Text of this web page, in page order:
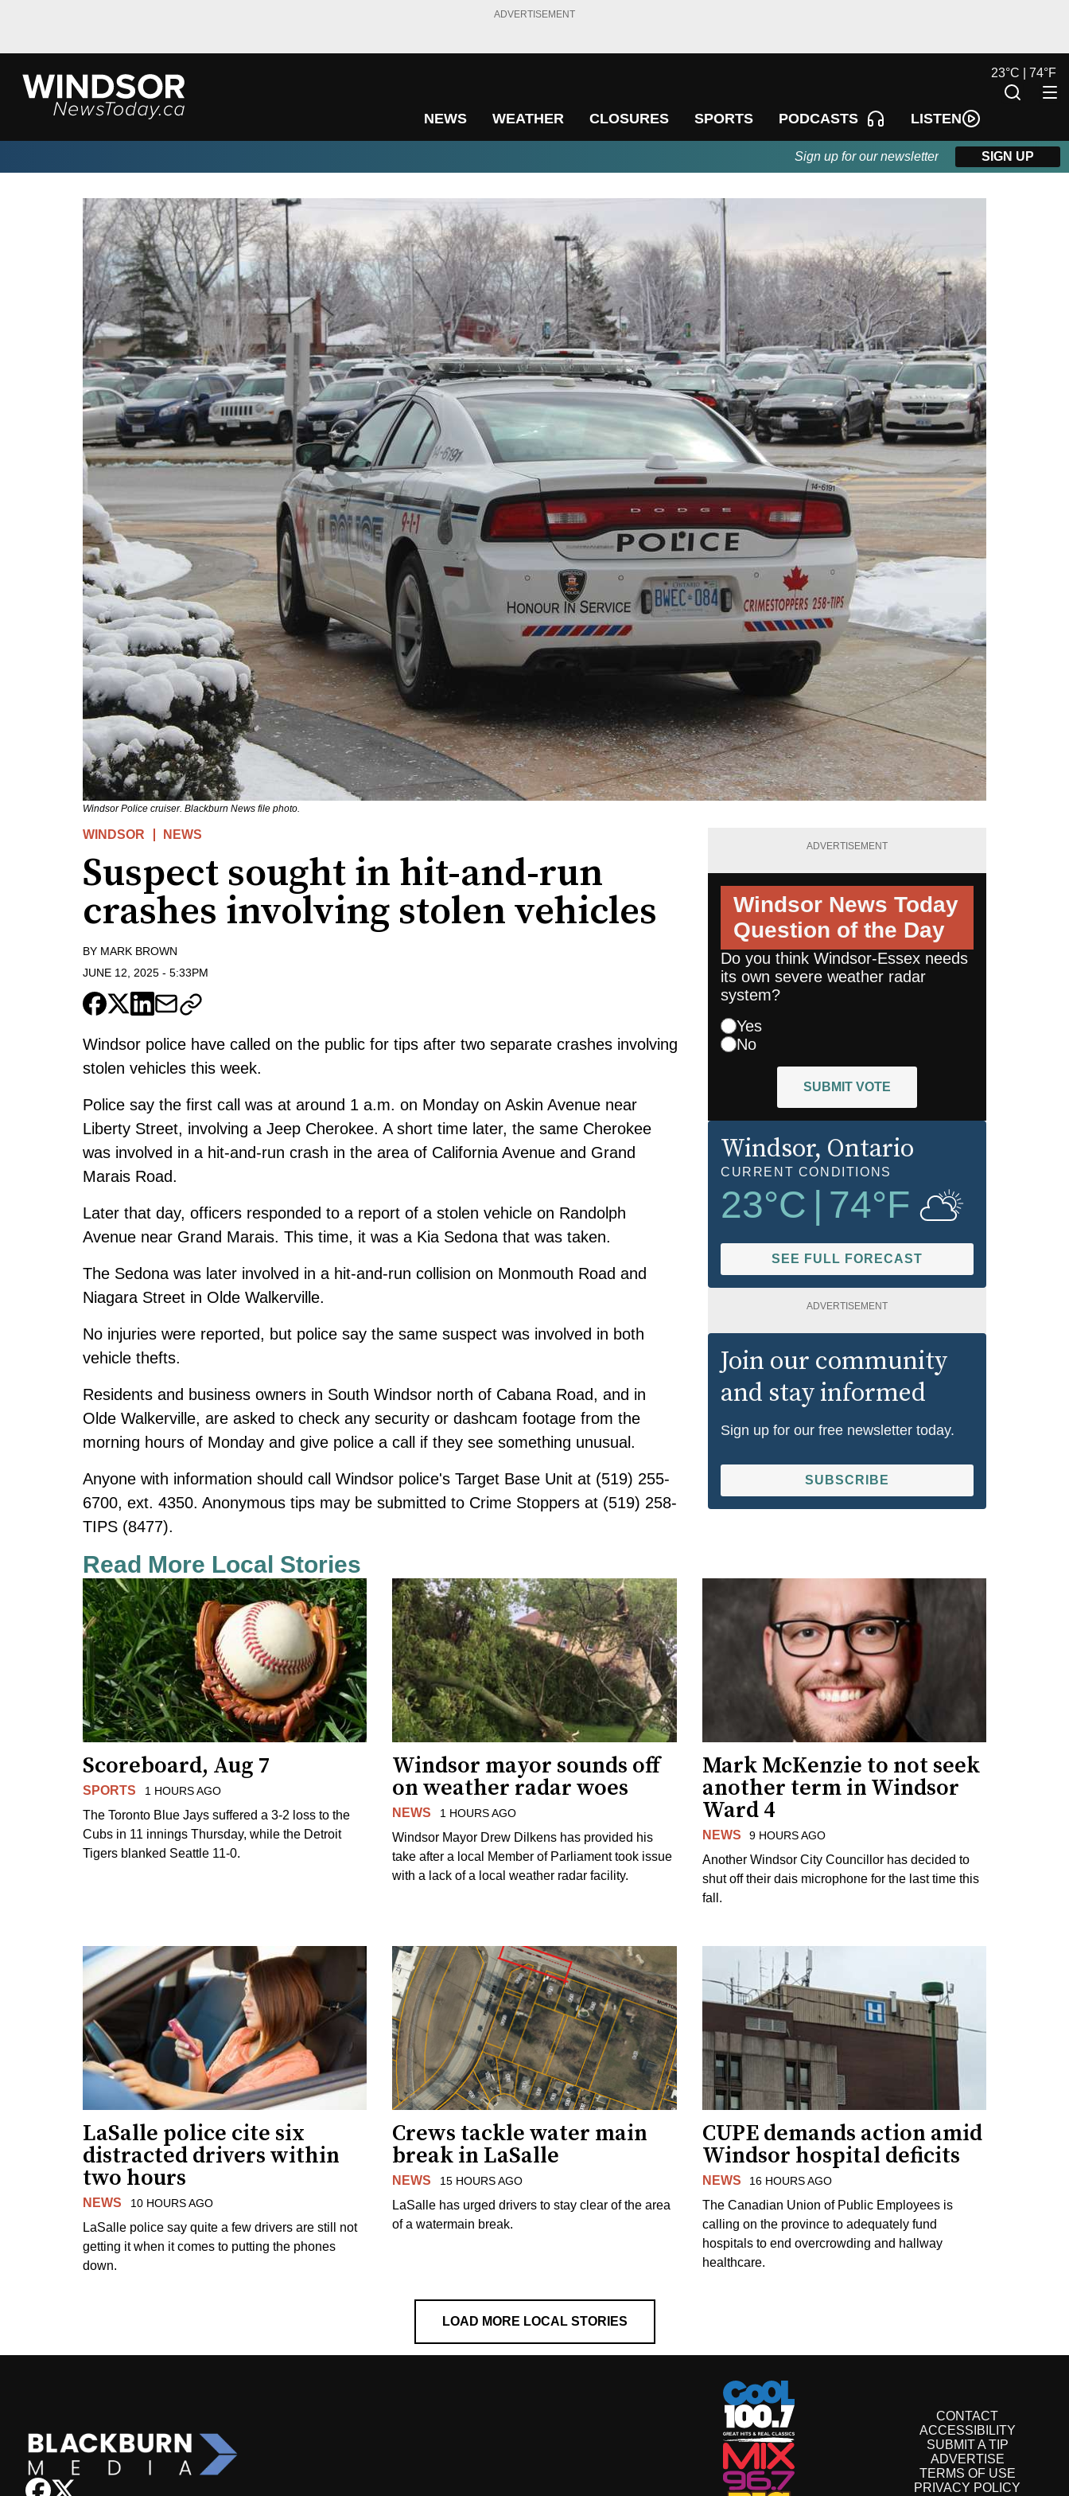
ADVERTISEMENT
NEWS WEATHER CLOSURES SPORTS PODCASTS LISTEN
23°C | 74°F
Sign up for our newsletter SIGN UP
Windsor Police cruiser. Blackburn News file photo.
WINDSOR NEWS
Suspect sought in hit-and-run
crashes involving stolen vehicles
BY MARK BROWN
JUNE 12, 2025 - 5:33PM
Windsor police have called on the public for tips after two separate crashes involving
stolen vehicles this week.
Police say the first call was at around 1 a.m. on Monday on Askin Avenue near
Liberty Street, involving a Jeep Cherokee. A short time later, the same Cherokee
was involved in a hit-and-run crash in the area of California Avenue and Grand
Marais Road.
Later that day, officers responded to a report of a stolen vehicle on Randolph
Avenue near Grand Marais. This time, it was a Kia Sedona that was taken.
The Sedona was later involved in a hit-and-run collision on Monmouth Road and
Niagara Street in Olde Walkerville.
No injuries were reported, but police say the same suspect was involved in both
vehicle thefts.
Residents and business owners in South Windsor north of Cabana Road, and in
Olde Walkerville, are asked to check any security or dashcam footage from the
morning hours of Monday and give police a call if they see something unusual.
Anyone with information should call Windsor police's Target Base Unit at (519) 255-
6700, ext. 4350. Anonymous tips may be submitted to Crime Stoppers at (519) 258-
TIPS (8477).
ADVERTISEMENT
Windsor News Today
Question of the Day
Do you think Windsor-Essex needs
its own severe weather radar
system?
Yes
No
SUBMIT VOTE
Windsor, Ontario
CURRENT CONDITIONS
23°C 74°F
SEE FULL FORECAST
ADVERTISEMENT
Join our community
and stay informed
Sign up for our free newsletter today.
SUBSCRIBE
Read More Local Stories
Scoreboard, Aug 7
SPORTS 1 HOURS AGO
The Toronto Blue Jays suffered a 3-2 loss to the
Cubs in 11 innings Thursday, while the Detroit
Tigers blanked Seattle 11-0.
Windsor mayor sounds off
on weather radar woes
NEWS 1 HOURS AGO
Windsor Mayor Drew Dilkens has provided his
take after a local Member of Parliament took issue
with a lack of a local weather radar facility.
Mark McKenzie to not seek
another term in Windsor
Ward 4
NEWS 9 HOURS AGO
Another Windsor City Councillor has decided to
shut off their dais microphone for the last time this
fall.
LaSalle police cite six
distracted drivers within
two hours
NEWS 10 HOURS AGO
LaSalle police say quite a few drivers are still not
getting it when it comes to putting the phones
down.
Crews tackle water main
break in LaSalle
NEWS 15 HOURS AGO
LaSalle has urged drivers to stay clear of the area
of a watermain break.
CUPE demands action amid
Windsor hospital deficits
NEWS 16 HOURS AGO
The Canadian Union of Public Employees is
calling on the province to adequately fund
hospitals to end overcrowding and hallway
healthcare.
LOAD MORE LOCAL STORIES
CONTACT
ACCESSIBILITY
SUBMIT A TIP
ADVERTISE
TERMS OF USE
PRIVACY POLICY